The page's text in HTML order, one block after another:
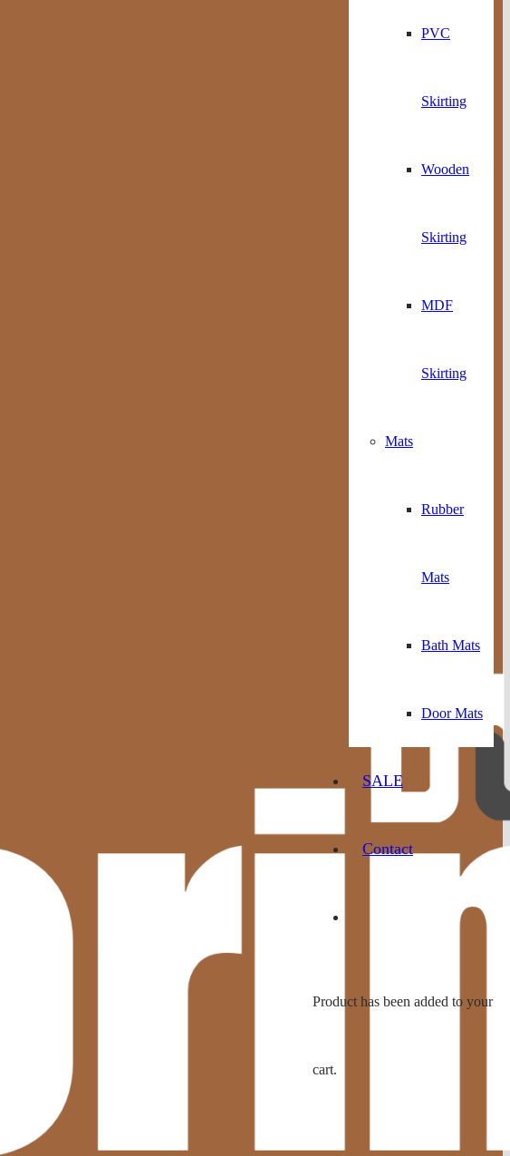
PVC
Skirting
Wooden
Skirting
MDF
Skirting
Mats
Rubber
Mats
Bath Mats
Door Mats
SALE
Contact
Product has been added to your
cart.